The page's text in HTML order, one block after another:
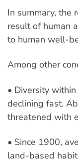
In summary, the
result of human
to human well-
Among other
• Diversity
declining fast.
threatened with
• Since 1900,
land-based